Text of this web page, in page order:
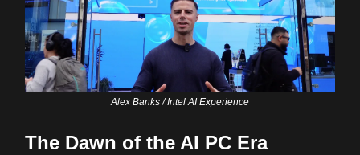
Alex Banks / Intel AI Experience
The Dawn of the AI PC Era